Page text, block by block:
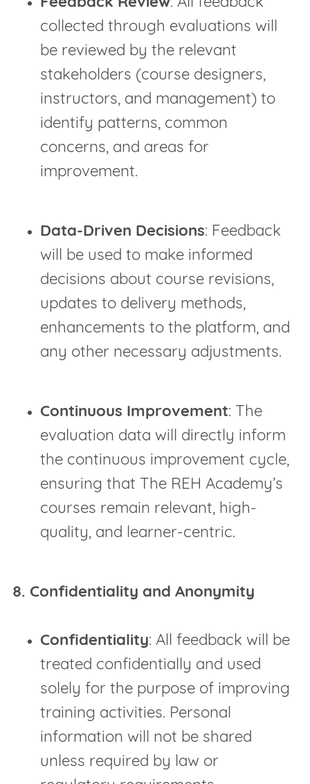
Feedback Review: All feedback
collected through evaluations will
be reviewed by the relevant
stakeholders (course designers,
instructors, and management) to
identify patterns, common
concerns, and areas for
improvement.
Data-Driven Decisions: Feedback
will be used to make informed
decisions about course revisions,
updates to delivery methods,
enhancements to the platform, and
any other necessary adjustments.
Continuous Improvement: The
evaluation data will directly inform
the continuous improvement cycle,
ensuring that The REH Academy’s
courses remain relevant, high-
quality, and learner-centric.
8. Confidentiality and Anonymity
Confidentiality: All feedback will be
treated confidentially and used
solely for the purpose of improving
training activities. Personal
information will not be shared
unless required by law or